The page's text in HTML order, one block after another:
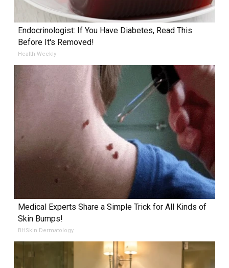
Endocrinologist: If You Have Diabetes, Read This
Before It's Removed!
Health Weekly
Medical Experts Share a Simple Trick for All Kinds of
Skin Bumps!
BHSkin Dermatology